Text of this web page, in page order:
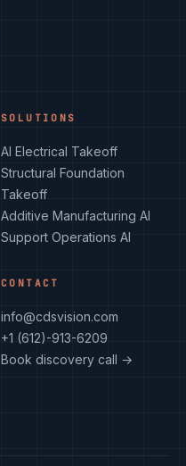
SOLUTIONS
AI Electrical Takeoff
Structural Foundation
Takeoff
Additive Manufacturing AI
Support Operations AI
CONTACT
info@cdsvision.com
+1 (612)-913-6209
Book discovery call →